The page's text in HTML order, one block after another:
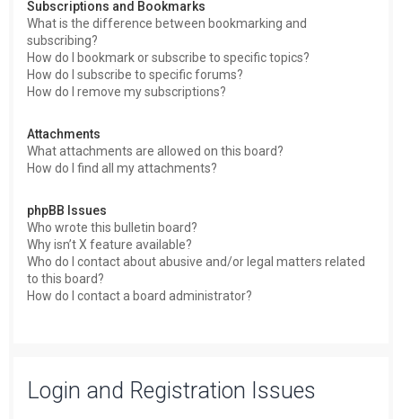
Subscriptions and Bookmarks
What is the difference between bookmarking and
subscribing?
How do I bookmark or subscribe to specific topics?
How do I subscribe to specific forums?
How do I remove my subscriptions?
Attachments
What attachments are allowed on this board?
How do I find all my attachments?
phpBB Issues
Who wrote this bulletin board?
Why isn’t X feature available?
Who do I contact about abusive and/or legal matters related
to this board?
How do I contact a board administrator?
Login and Registration Issues